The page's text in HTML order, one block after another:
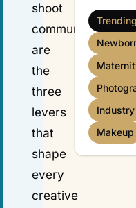
shoot
communication
are
the
three
levers
that
shape
every
creative
Trending
Makeup